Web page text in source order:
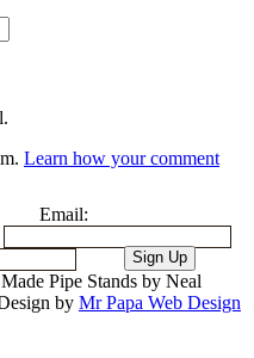
Learn how your comment
Email:
Pipe Stands by Neal
by Mr Papa Web Design